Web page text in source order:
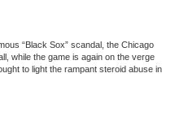
“Black Sox” scandal, the Chicago
while the game is again on the verge
to light the rampant steroid abuse in